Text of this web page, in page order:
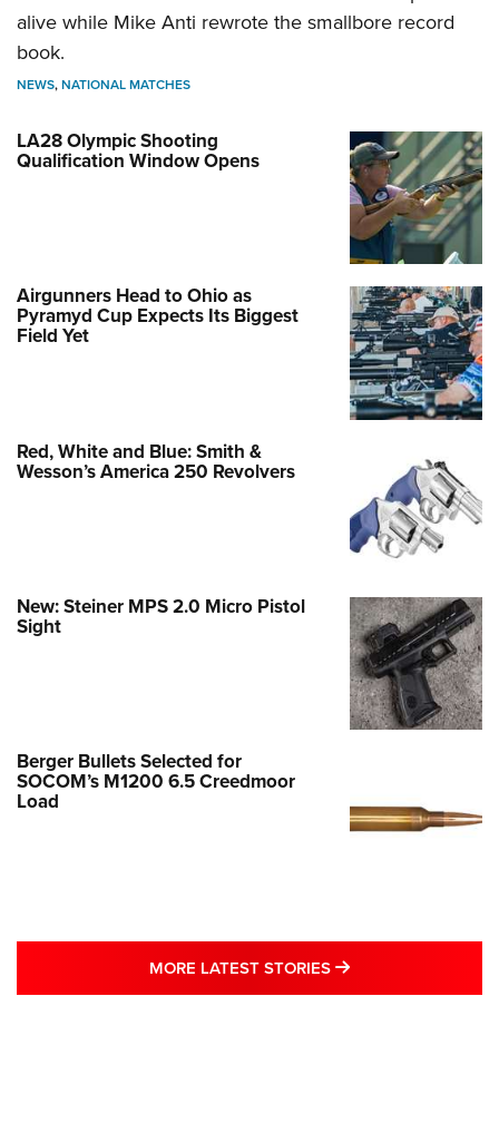
alive while Mike Anti rewrote the smallbore record
book.
NEWS,NATIONAL MATCHES
LA28 Olympic Shooting
Qualification Window Opens
Airgunners Head to Ohio as
Pyramyd Cup Expects Its Biggest
Field Yet
Red, White and Blue: Smith &
Wesson’s America 250 Revolvers
New: Steiner MPS 2.0 Micro Pistol
Sight
Berger Bullets Selected for
SOCOM’s M1200 6.5 Creedmoor
Load
MORE LATEST STORIES MORE LATEST